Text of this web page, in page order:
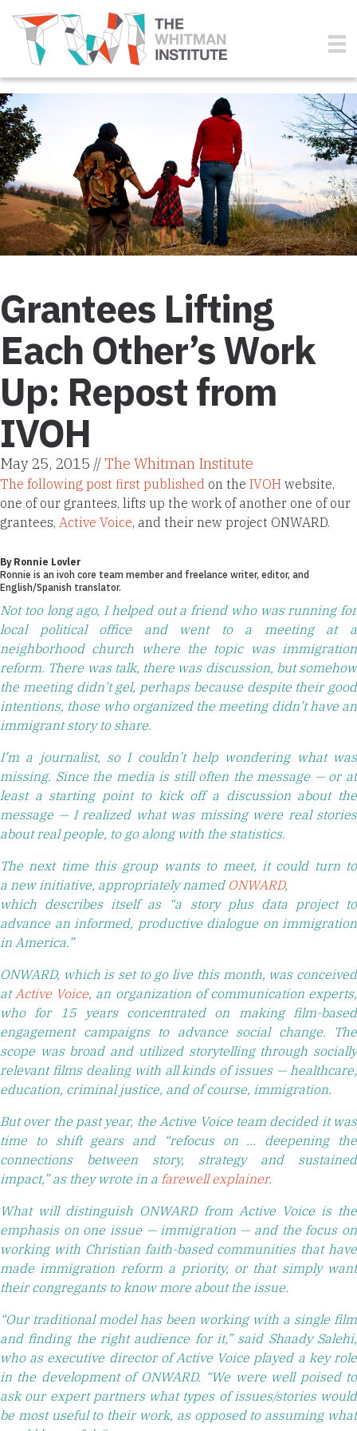
Grantees Lifting
Each Other’s Work
Up: Repost from
IVOH
May 25, 2015 //The Whitman Institute
The following post first published on the IVOH website,
one of our grantees, lifts up the work of another one of our
grantees, Active Voice, and their new project ONWARD.
By Ronnie Lovler
Ronnie is an ivoh core team memberand freelance writer, editor, and
English/Spanish translator.
Not too long ago, I helped out a friend who was running for
local political office and went to a meeting at a
neighborhood church where the topic was immigration
reform. There was talk, there was discussion, but somehow
the meeting didn’t gel, perhaps because despite their good
intentions, those who organized the meeting didn’t have an
immigrant story to share.
I’m a journalist, so I couldn’t help wondering what was
missing. Since the media is still often the message — or at
least a starting point to kick off a discussion about the
message — I realized what was missing were real stories
about real people, to go along with the statistics.
The next time this group wants to meet, it could turn to
a new initiative, appropriately named ONWARD,
which describes itself as “a story plus data project to
advance an informed, productive dialogue on immigration
in America.”
ONWARD, which is set to go live this month, was conceived
atActive Voice, an organization of communication experts,
who for 15 years concentrated on making film-based
engagement campaigns to advance social change. The
scope was broad and utilized storytelling through socially
relevant films dealing with all kinds of issues — healthcare,
education, criminal justice, and of course, immigration.
But over the past year, the Active Voice team decided it was
time to shift gears and “refocus on … deepening the
connections between story, strategy and sustained
impact,” as they wrote in a farewell explainer.
What will distinguish ONWARD from Active Voice is the
emphasis on one issue — immigration — and the focus on
working with Christian faith-based communities that have
made immigration reform a priority, or that simply want
their congregants to know more about the issue.
“Our traditional model has been working with a single film
and finding the right audience for it,” said Shaady Salehi,
who as executive director of Active Voice played a key role
in the development of ONWARD. “We were well poised to
ask our expert partners what types of issues/stories would
be most useful to their work, as opposed to assuming what